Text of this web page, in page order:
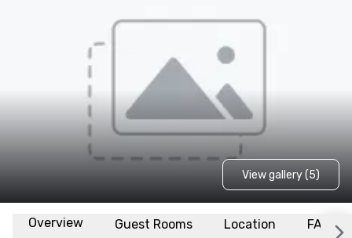
View gallery (5)
Overview Guest Rooms Location FAQs